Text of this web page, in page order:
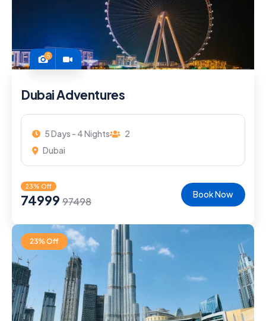
5
Dubai Adventures
5 Days - 4 Nights
2
Dubai
23% Off
74999 97498
Book Now
23% Off